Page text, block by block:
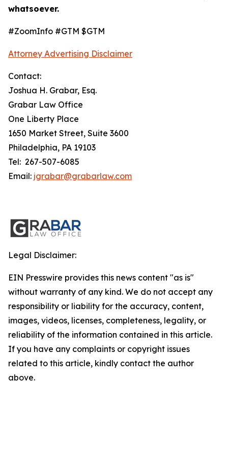
whatsoever.
#ZoomInfo #GTM $GTM
Attorney Advertising Disclaimer
Contact:
Joshua H. Grabar, Esq.
Grabar Law Office
One Liberty Place
1650 Market Street, Suite 3600
Philadelphia, PA 19103
Tel: 267-507-6085
Email: jgrabar@grabarlaw.com
Legal Disclaimer:
EIN Presswire provides this news content "as is"
without warranty of any kind. We do not accept any
responsibility or liability for the accuracy, content,
images, videos, licenses, completeness, legality, or
reliability of the information contained in this article.
If you have any complaints or copyright issues
related to this article, kindly contact the author
above.